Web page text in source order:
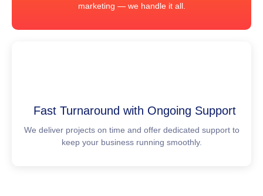
marketing — we handle it all.
Fast Turnaround with Ongoing Support
We deliver projects on time and offer dedicated support to
keep your business running smoothly.